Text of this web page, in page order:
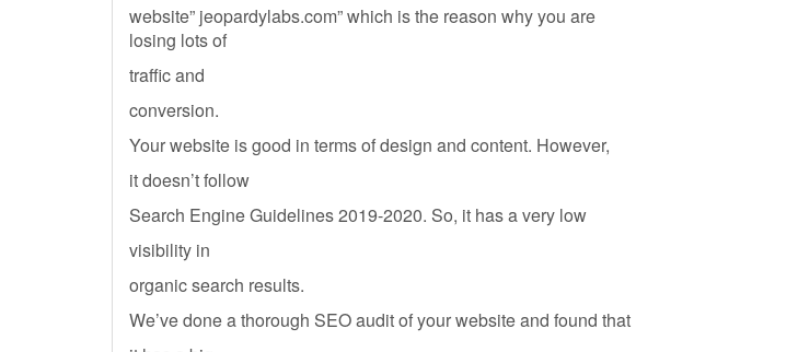
website” jeopardylabs.com” which is the reason why you are
losing lots of
traffic and
conversion.
Your website is good in terms of design and content. However,
it doesn’t follow
Search Engine Guidelines 2019-2020. So, it has a very low
visibility in
organic search results.
We’ve done a thorough SEO audit of your website and found that